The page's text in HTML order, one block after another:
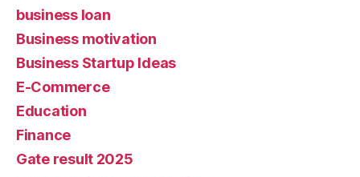
business loan
Business motivation
Business Startup Ideas
E-Commerce
Education
Finance
Gate result 2025